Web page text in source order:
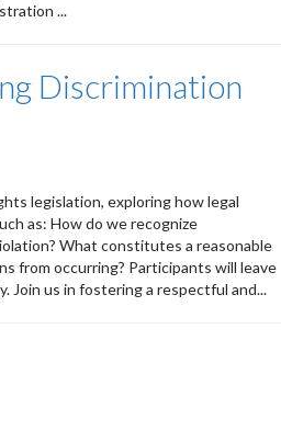
...
Discrimination
legislation, exploring how legal
as: How do we recognize
What constitutes a reasonable
from occurring? Participants will leave
us in fostering a respectful and...